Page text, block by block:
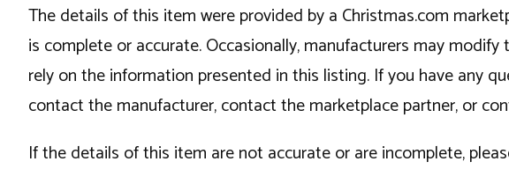
The details of this item were provided by a Christmas.com
is complete or accurate. Occasionally, manufacturers may
rely on the information presented in this listing. If you have any
contact the manufacturer, contact the marketplace partner, or
If the details of this item are not accurate or are incomplete,